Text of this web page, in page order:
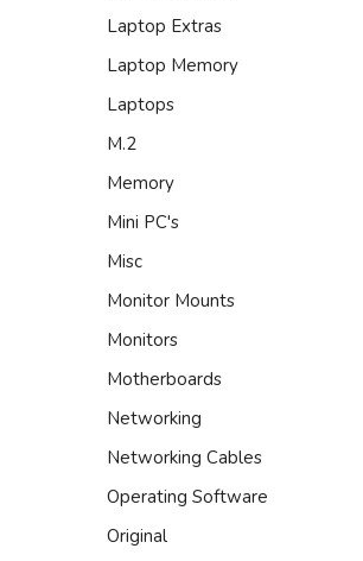
Laptop Extras
Laptop Memory
Laptops
M.2
Memory
Mini PC's
Misc
Monitor Mounts
Monitors
Motherboards
Networking
Networking Cables
Operating Software
Original